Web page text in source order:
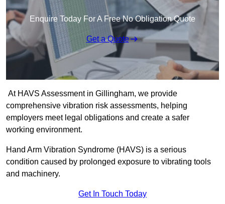
Enquire Today For A Free No Obligation Quote
Get a Quote
At HAVS Assessment in Gillingham, we provide
comprehensive vibration risk assessments, helping
employers meet legal obligations and create a safer
working environment.
Hand Arm Vibration Syndrome (HAVS) is a serious
condition caused by prolonged exposure to vibrating tools
and machinery.
Get In Touch Today